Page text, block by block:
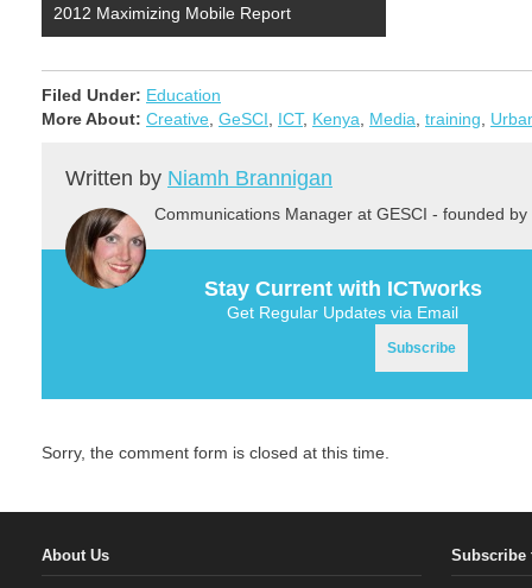
2012 Maximizing Mobile Report
Filed Under: Education
More About: Creative GeSCI ICT, Kenya Media training
Written by Niamh Brannigan
Communications Manager at GESCI - founded
Stay Current with ICTworks
Get Regular Updates via Email
Sorry, the comment form is closed at this time.
About Us Subscribe